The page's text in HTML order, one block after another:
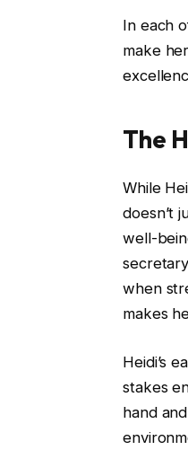
In each
make
The
While
doesn’t
well-
when
makes
Heidi’s
stakes
hand